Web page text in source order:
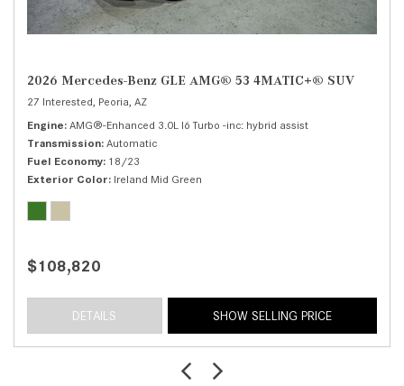
2026 Mercedes-Benz GLE AMG® 53 4MATIC+® SUV
27 Interested, Peoria, AZ
Engine AMG®-Enhanced 3.0L I6 Turbo -inc: hybrid assist
Transmission Automatic
Fuel Economy 18/23
Exterior Color Ireland Mid Green
$108,820
DETAILS SHOW SELLING PRICE